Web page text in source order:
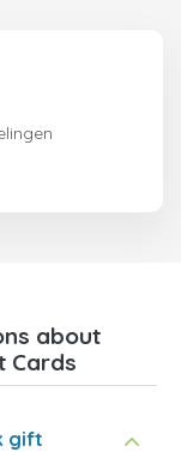
about
Cards
gift